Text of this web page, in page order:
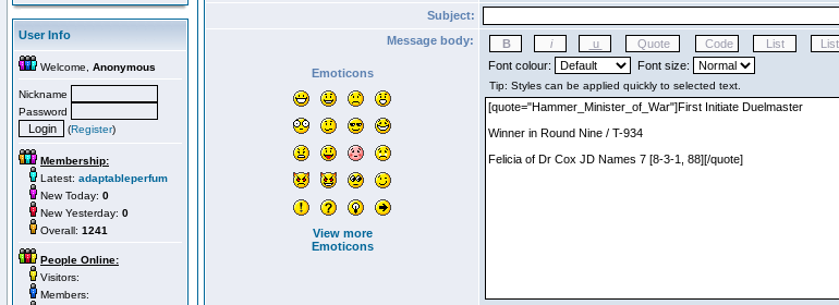
User Info
Welcome, Anonymous
Nickname
Password
(Register)
Membership:
Latest: adaptableperfum
New Today: 0
New Yesterday: 0
Overall: 1241
People Online:
Visitors:
Members:
Subject:
Message body:
Emoticons
View more
Emoticons
Font colour: Font size: